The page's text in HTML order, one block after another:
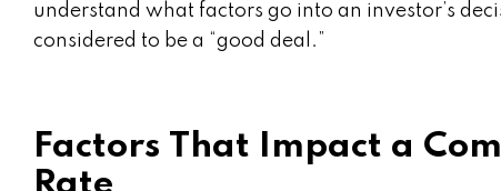
understand what factors go into an investor’s
considered to be a “good deal.”
Factors That Impact a